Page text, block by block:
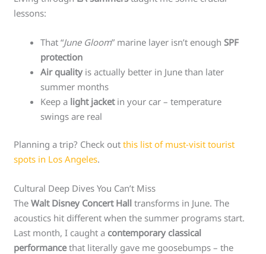
lessons:
That “June Gloom” marine layer isn’t enoughSPF
protection
Air qualityis actually better in June than later
summer months
Keep a light jacketin your car – temperature
swings are real
Planning a trip? Check outthis list of must-visit tourist
spots in Los Angeles.
Cultural Deep Dives You Can’t Miss
TheWalt Disney Concert Hall transforms in June. The
acoustics hit different when the summer programs start.
Last month, I caught a contemporary classical
performancethat literally gave me goosebumps – the